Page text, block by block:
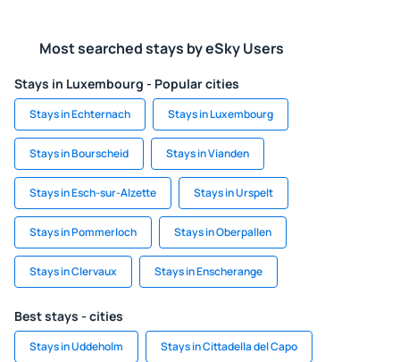
Most searched stays by eSky Users
Stays in Luxembourg - Popular cities
Stays in Echternach Stays in Luxembourg
Stays in Bourscheid Stays in Vianden
Stays in Esch-sur-Alzette Stays in Urspelt
Stays in Pommerloch Stays in Oberpallen
Stays in Clervaux Stays in Enscherange
Best stays - cities
Stays in Uddeholm Stays in Cittadella del Capo